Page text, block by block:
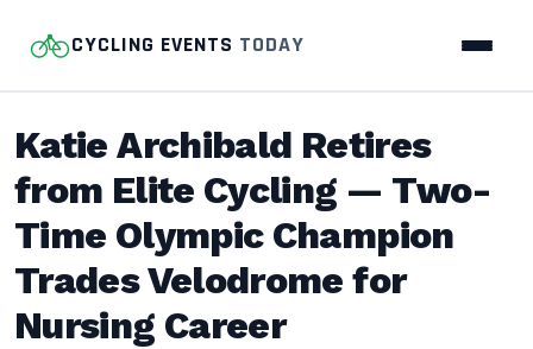
CYCLING EVENTS TODAY
Katie Archibald Retires
from Elite Cycling — Two-
Time Olympic Champion
Trades Velodrome for
Nursing Career